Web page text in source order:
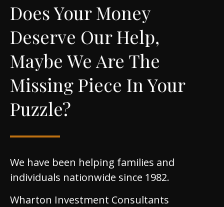
Does Your Money
Deserve Our Help,
Maybe We Are The
Missing Piece In Your
Puzzle?
We have been helping families and
individuals nationwide since 1982.
Wharton Investment Consultants